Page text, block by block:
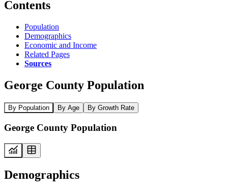
Contents
Population
Demographics
Economic and Income
Related Pages
Sources
George County Population
By Population By Age By Growth Rate
George County Population
Demographics